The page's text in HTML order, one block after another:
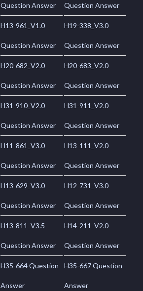
Question Answer Question Answer
H13-961_V1.0
Question Answer
H19-338_V3.0
Question Answer
H20-682_V2.0
Question Answer
H20-683_V2.0
Question Answer
H31-910_V2.0
Question Answer
H31-911_V2.0
Question Answer
H11-861_V3.0
Question Answer
H13-111_V2.0
Question Answer
H13-629_V3.0
Question Answer
H12-731_V3.0
Question Answer
H13-811_V3.5
Question Answer
H14-211_V2.0
Question Answer
H35-664 Question
Answer
H35-667 Question
Answer